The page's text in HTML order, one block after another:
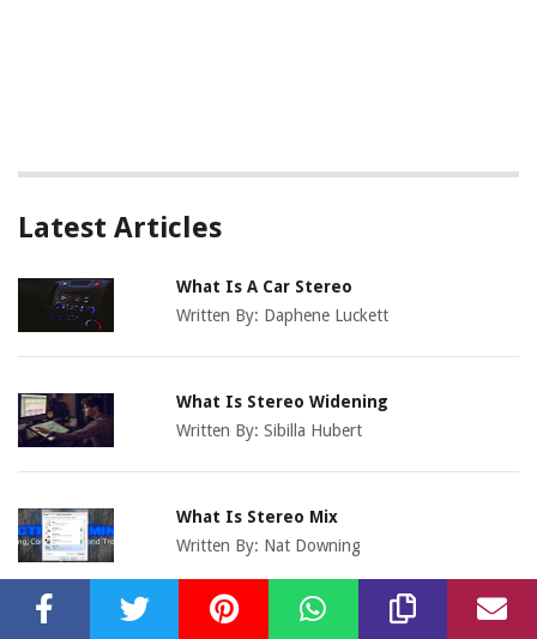
Latest Articles
What Is A Car Stereo
Written By: Daphene Luckett
What Is Stereo Widening
Written By:Sibilla Hubert
What Is Stereo Mix
Written By: Nat Downing